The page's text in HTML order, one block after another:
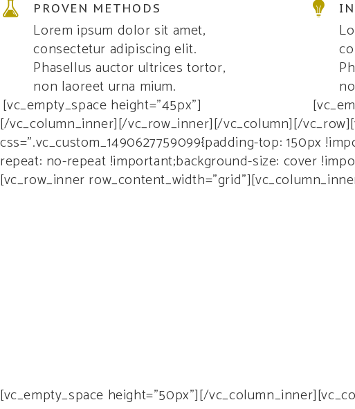
PROVEN METHODS
Lorem ipsum dolor sit amet,
consectetur adipiscing elit.
Phasellus auctor ultrices tortor,
non laoreet urna mium.
[vc_empty_space height=”45px”]
[/vc_column_inner][/vc_row_inner][/vc_column][/
css=”.vc_custom_1490627759099{padding-top: 150px
repeat: no-repeat !important;background-size: cover
[vc_row_inner
[vc_empty_space height=”50px”][/